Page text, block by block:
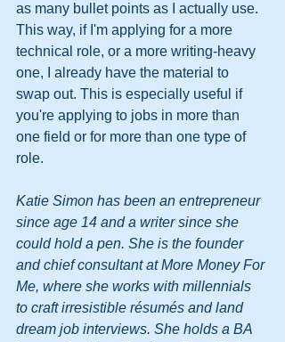
as many bullet points as I actually use.
This way, if I'm applying for a more
technical role, or a more writing-heavy
one, I already have the material to
swap out. This is especially useful if
you're applying to jobs in more than
one field or for more than one type of
role.
Katie Simon has been an entrepreneur
since age 14 and a writer since she
could hold a pen. She is the founder
and chief consultant at More Money For
Me, where she works with millennials
to craft irresistible résumés and land
dream job interviews. She holds a BA